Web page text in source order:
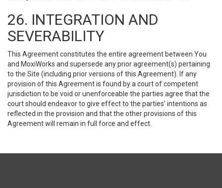
26. INTEGRATION AND
SEVERABILITY
This Agreement constitutes the entire agreement between You
and MoxiWorks and supersede any prior agreement(s) pertaining
to the Site (including prior versions of this Agreement). If any
provision of this Agreement is found by a court of competent
jurisdiction to be void or unenforceable the parties agree that the
court should endeavor to give effect to the parties’ intentions as
reflected in the provision and that the other provisions of this
Agreement will remain in full force and effect.